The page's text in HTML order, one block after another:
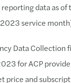
data as of
service
Data Collection
for ACP
price and